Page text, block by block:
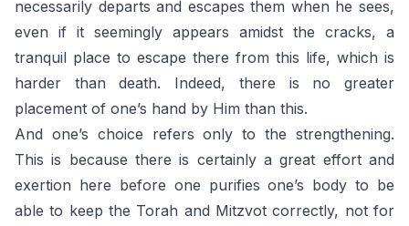
necessarily departs and escapes them when he sees,
even if it seemingly appears amidst the cracks, a
tranquil place to escape there from this life, which is
harder than death. Indeed, there is no greater
placement of one’s hand by Him than this.
And one’s choice refers only to the strengthening.
This is because there is certainly a great effort and
exertion here before one purifies one’s body to be
able to keep the Torah and Mitzvot correctly, not for